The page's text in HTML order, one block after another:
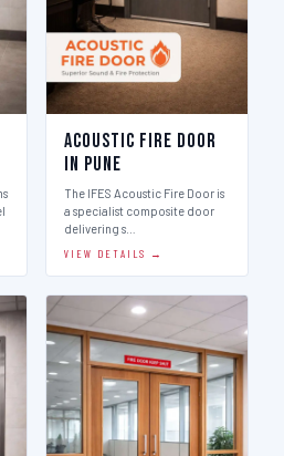
Acoustic Fire Door
in Pune
The IFES Acoustic Fire Door is
a specialist composite door
delivering s…
VIEW DETAILS →